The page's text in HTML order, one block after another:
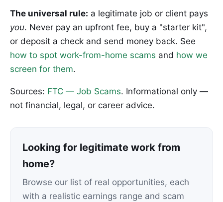
The universal rule: a legitimate job or client pays
you. Never pay an upfront fee, buy a "starter kit",
or deposit a check and send money back. See
how to spot work-from-home scams and how we
screen for them.
Sources: FTC — Job Scams. Informational only —
not financial, legal, or career advice.
Looking for legitimate work from
home?
Browse our list of real opportunities, each
with a realistic earnings range and scam